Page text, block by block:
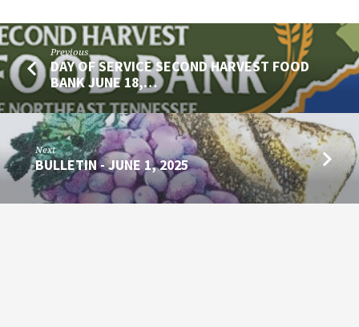
Previous
DAY OF SERVICE SECOND HARVEST FOOD
BANK JUNE 18,…
Next
BULLETIN - JUNE 1, 2025